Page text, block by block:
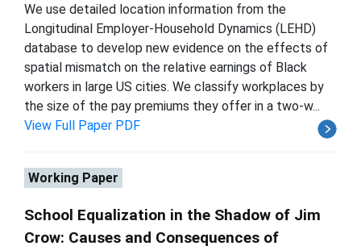
We use detailed location information from the
Longitudinal Employer-Household Dynamics (LEHD)
database to develop new evidence on the effects of
spatial mismatch on the relative earnings of Black
workers in large US cities. We classify workplaces by
the size of the pay premiums they offer in a two-w...
View Full Paper PDF
Working Paper
School Equalization in the Shadow of Jim
Crow: Causes and Consequences of